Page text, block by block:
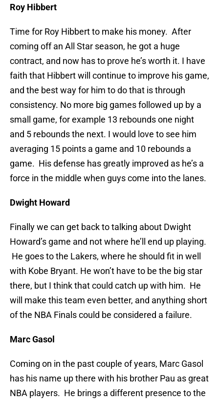
Roy Hibbert
Time for Roy Hibbert to make his money. After
coming off an All Star season, he got a huge
contract, and now has to prove he’s worth it. I have
faith that Hibbert will continue to improve his game,
and the best way for him to do that is through
consistency. No more big games followed up by a
small game, for example 13 rebounds one night
and 5 rebounds the next. I would love to see him
averaging 15 points a game and 10 rebounds a
game. His defense has greatly improved as he’s a
force in the middle when guys come into the lanes.
Dwight Howard
Finally we can get back to talking about Dwight
Howard’s game and not where he’ll end up playing.
He goes to the Lakers, where he should fit in well
with Kobe Bryant. He won’t have to be the big star
there, but I think that could catch up with him. He
will make this team even better, and anything short
of the NBA Finals could be considered a failure.
Marc Gasol
Coming on in the past couple of years, Marc Gasol
has his name up there with his brother Pau as great
NBA players. He brings a different presence to the